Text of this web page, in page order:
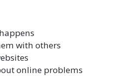
with others
online problems